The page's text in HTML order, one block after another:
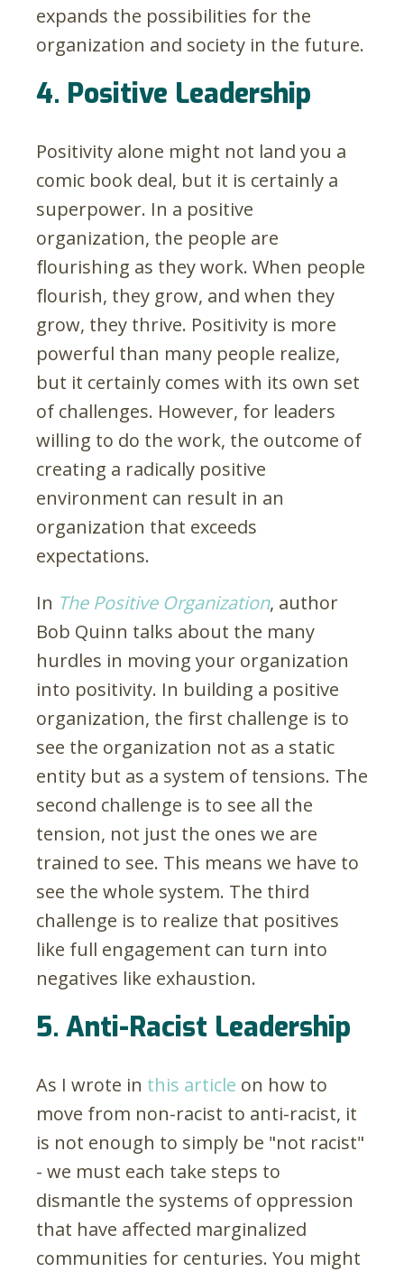
expands the possibilities for the
organization and society in the future.
4. Positive Leadership
Positivity alone might not land you a
comic book deal, but it is certainly a
superpower. In a positive
organization, the people are
flourishing as they work. When people
flourish, they grow, and when they
grow, they thrive. Positivity is more
powerful than many people realize,
but it certainly comes with its own set
of challenges. However, for leaders
willing to do the work, the outcome of
creating a radically positive
environment can result in an
organization that exceeds
expectations.
In The Positive Organization, author
Bob Quinn talks about the many
hurdles in moving your organization
into positivity. In building a positive
organization, the first challenge is to
see the organization not as a static
entity but as a system of tensions. The
second challenge is to see all the
tension, not just the ones we are
trained to see. This means we have to
see the whole system. The third
challenge is to realize that positives
like full engagement can turn into
negatives like exhaustion.
5. Anti-Racist Leadership
As I wrote in this article on how to
move from non-racist to anti-racist, it
is not enough to simply be "not racist"
- we must each take steps to
dismantle the systems of oppression
that have affected marginalized
communities for centuries. You might